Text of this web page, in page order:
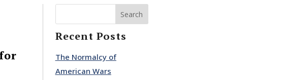
Search
Recent Posts
The Normalcy of
American Wars